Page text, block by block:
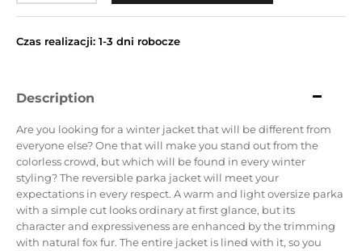
Czas realizacji: 1-3 dni robocze
Description
Are you looking for a winter jacket that will be different from
everyone else?One that will make you stand out from the
colorless crowd, but which will be found in every winter
styling?The reversible parka jacket will meet your
expectations in every respect. A warm and light oversize parka
with a simple cut looks ordinary at first glance, but its
character and expressiveness are enhanced by the trimming
with natural fox fur. The entire jacket is lined with it, so you